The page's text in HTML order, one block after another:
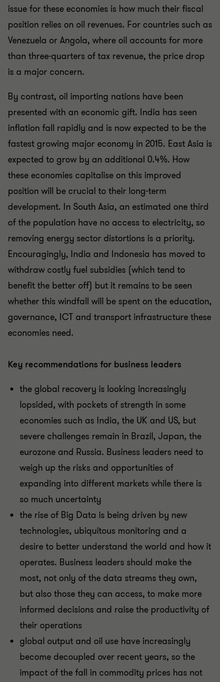
issue for these economies is how much their fiscal
position relies on oil revenues. For countries such as
Venezuela or Angola, where oil accounts for more
than three-quarters of tax revenue, the price drop
is a major concern.
By contrast, oil importing nations have been
presented with an economic gift. India has seen
inflation fall rapidly and is now expected to be the
fastest growing major economy in 2015. East Asia is
expected to grow by an additional 0.4%. How
these economies capitalise on this improved
position will be crucial to their long-term
development. In South Asia, an estimated one third
of the population have no access to electricity, so
removing energy sector distortions is a priority.
Encouragingly, India and Indonesia has moved to
withdraw costly fuel subsidies (which tend to
benefit the better off) but it remains to be seen
whether this windfall will be spent on the education,
governance, ICT and transport infrastructure these
economies need.
Key recommendations for business leaders
the global recovery is looking increasingly
lopsided, with pockets of strength in some
economies such as India, the UK and US, but
severe challenges remain in Brazil, Japan, the
eurozone and Russia. Business leaders need to
weigh up the risks and opportunities of
expanding into different markets while there is
so much uncertainty
the rise of Big Data is being driven by new
technologies, ubiquitous monitoring and a
desire to better understand the world and how it
operates. Business leaders should make the
most, not only of the data streams they own,
but also those they can access, to make more
informed decisions and raise the productivity of
their operations
global output and oil use have increasingly
become decoupled over recent years, so the
impact of the fall in commodity prices has not